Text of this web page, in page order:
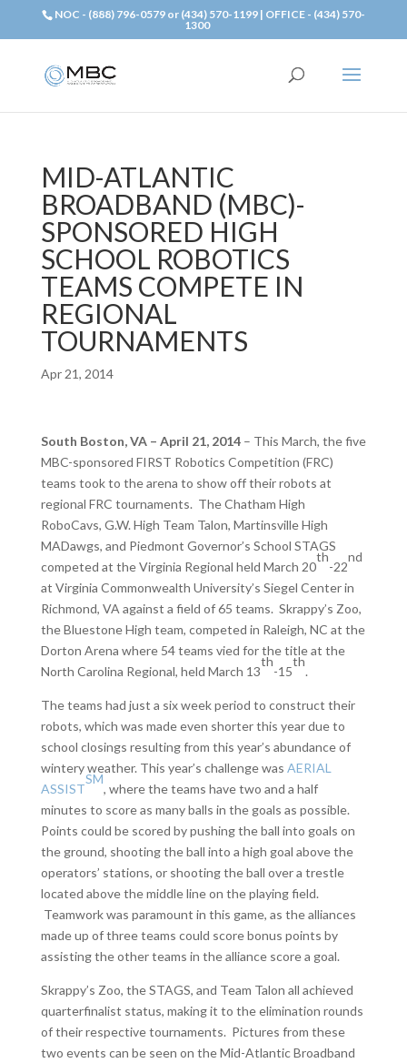
NOC - (888) 796-0579 or (434) 570-1199 | OFFICE - (434) 570-
1300
MID-ATLANTIC
BROADBAND (MBC)-
SPONSORED HIGH
SCHOOL ROBOTICS
TEAMS COMPETE IN
REGIONAL
TOURNAMENTS
Apr 21, 2014
South Boston, VA – April 21, 2014– This March, the five
MBC-sponsored FIRST Robotics Competition (FRC)
teams took to the arena to show off their robots at
regional FRC tournaments. The Chatham High
RoboCavs, G.W. High Team Talon, Martinsville High
MADawgs, and Piedmont Governor’s School STAGS
competed at the Virginia Regional held March 20
th
-22
nd
at Virginia Commonwealth University’s Siegel Center in
Richmond, VA against a field of 65 teams. Skrappy’s Zoo,
the Bluestone High team, competed in Raleigh, NC at the
Dorton Arena where 54 teams vied for the title at the
North Carolina Regional, held March 13
th
-15
th
.
The teams had just a six week period to construct their
robots, which was made even shorter this year due to
school closings resulting from this year’s abundance of
wintery weather. This year’s challenge was AERIAL
ASSIST
SM
, where the teams have two and a half
minutes to score as many balls in the goals as possible.
Points could be scored by pushing the ball into goals on
the ground, shooting the ball into a high goal above the
operators’ stations, or shooting the ball over a trestle
located above the middle line on the playing field.
Teamwork was paramount in this game, as the alliances
made up of three teams could score bonus points by
assisting the other teams in the alliance score a goal.
Skrappy’s Zoo, the STAGS, and Team Talon all achieved
quarterfinalist status, making it to the elimination rounds
of their respective tournaments. Pictures from these
two events can be seen on the Mid-Atlantic Broadband